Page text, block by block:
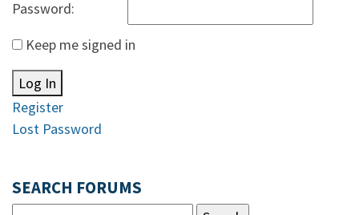
Password:
Keep me signed in
Log In
Register
Lost Password
SEARCH FORUMS